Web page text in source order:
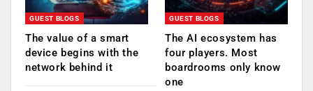
GUEST BLOGS
The value of a smart
device begins with the
network behind it
GUEST BLOGS
The AI ecosystem has
four players. Most
boardrooms only know
one